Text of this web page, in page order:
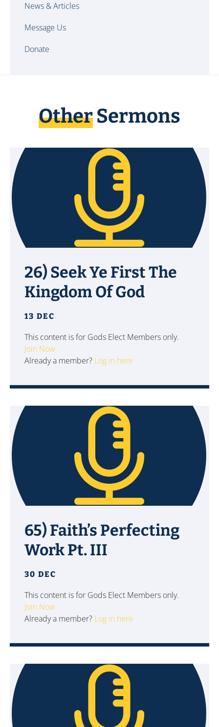
News & Articles
Message Us
Donate
OtherSermons
26) Seek Ye First The
Kingdom Of God
13 DEC
This content is for Gods Elect Members only.
Join Now
Already a member? Log in here
65) Faith’s Perfecting
Work Pt. III
30 DEC
This content is for Gods Elect Members only.
Join Now
Already a member? Log in here